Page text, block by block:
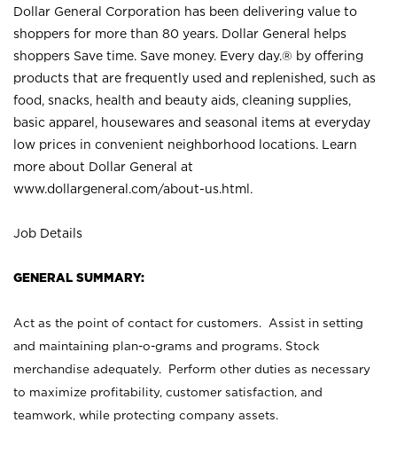
Dollar General Corporation has been delivering value to
shoppers for more than 80 years. Dollar General helps
shoppers Save time. Save money. Every day.® by offering
products that are frequently used and replenished, such as
food, snacks, health and beauty aids, cleaning supplies,
basic apparel, housewares and seasonal items at everyday
low prices in convenient neighborhood locations. Learn
more about Dollar General at
www.dollargeneral.com/about-us.html .
Job Details
GENERAL SUMMARY:
Act as the point of contact for customers. Assist in setting
and maintaining plan-o-grams and programs. Stock
merchandise adequately. Perform other duties as necessary
to maximize profitability, customer satisfaction, and
teamwork, while protecting company assets.